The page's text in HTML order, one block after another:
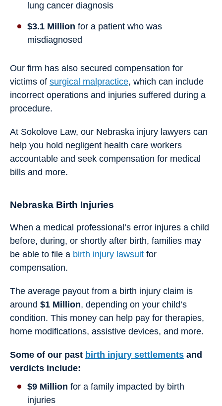
lung cancer diagnosis
$3.1 Million for a patient who was
misdiagnosed
Our firm has also secured compensation for
victims of surgical malpractice, which can include
incorrect operations and injuries suffered during a
procedure.
At Sokolove Law, our Nebraska injury lawyers can
help you hold negligent health care workers
accountable and seek compensation for medical
bills and more.
Nebraska Birth Injuries
When a medical professional’s error injures a child
before, during, or shortly after birth, families may
be able to file a birth injury lawsuit for
compensation.
The average payout from a birth injury claim is
around $1 Million, depending on your child’s
condition. This money can help pay for therapies,
home modifications, assistive devices, and more.
Some of our past birth injury settlements and
verdicts include:
$9 Million for a family impacted by birth
injuries